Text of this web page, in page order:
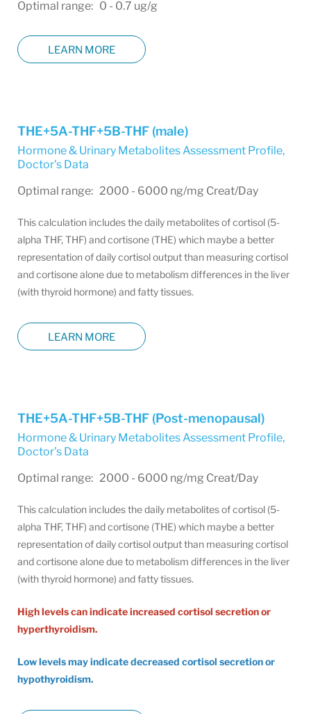
Optimal range: 0 - 0.7 ug/g
LEARN MORE
THE+5A-THF+5B-THF (male)
Hormone & Urinary Metabolites Assessment Profile,
Doctor's Data
Optimal range: 2000 - 6000 ng/mg Creat/Day
This calculation includes the daily metabolites of cortisol (5-
alpha THF, THF) and cortisone (THE) which maybe a better
representation of daily cortisol output than measuring cortisol
and cortisone alone due to metabolism differences in the liver
(with thyroid hormone) and fatty tissues.
LEARN MORE
THE+5A-THF+5B-THF (Post-menopausal)
Hormone & Urinary Metabolites Assessment Profile,
Doctor's Data
Optimal range: 2000 - 6000 ng/mg Creat/Day
This calculation includes the daily metabolites of cortisol (5-
alpha THF, THF) and cortisone (THE) which maybe a better
representation of daily cortisol output than measuring cortisol
and cortisone alone due to metabolism differences in the liver
(with thyroid hormone) and fatty tissues.
High levels can indicate increased cortisol secretion or
hyperthyroidism.
Low levels may indicate decreased cortisol secretion or
hypothyroidism.